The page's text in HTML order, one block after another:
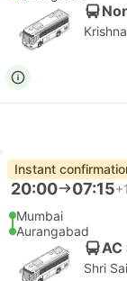
Instant
20:00 07:15+1
Mumbai
Aurangabad
Shri